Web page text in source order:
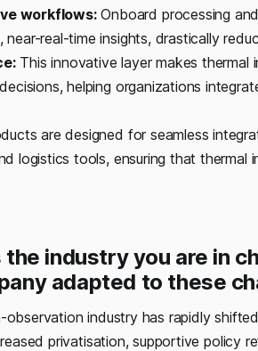
workflows:Onboard processing
real-time insights, drastically
This innovative layer makes thermal
helping organizations
are designed for seamless
logistics tools, ensuring that thermal
industry you are in
adapted to these
observation industry has rapidly
privatisation, supportive policy